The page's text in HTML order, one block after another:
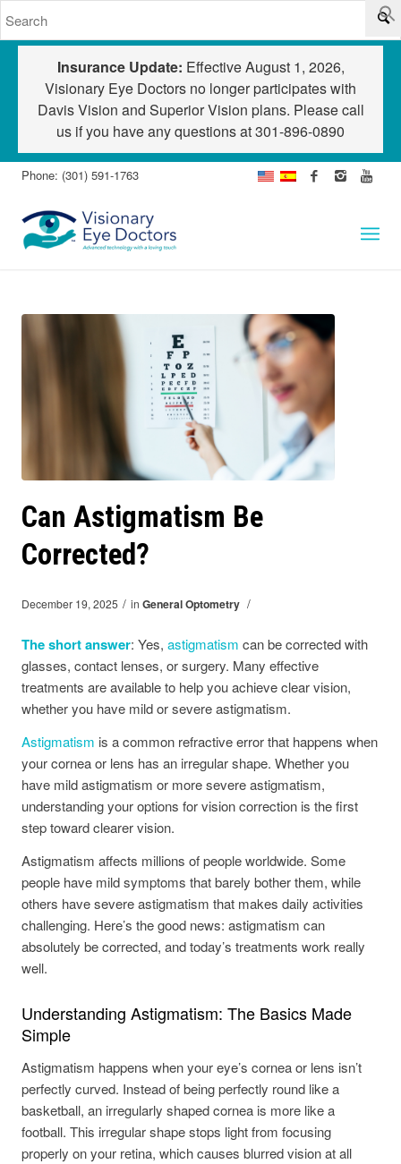
Insurance Update: Effective August 1, 2026,
Visionary Eye Doctors no longer participates with
Davis Vision and Superior Vision plans. Please call
us if you have any questions at301-896-0890
Phone: (301) 591-1763
Can Astigmatism Be
Corrected?
December 19, 2025 / in General Optometry /
The short answer: Yes, astigmatism can be corrected with
glasses, contact lenses, or surgery. Many effective
treatments are available to help you achieve clear vision,
whether you have mild or severe astigmatism.
Astigmatism is a common refractive error that happens when
your cornea or lens has an irregular shape. Whether you
have mild astigmatism or more severe astigmatism,
understanding your options for vision correction is the first
step toward clearer vision.
Astigmatism affects millions of people worldwide. Some
people have mild symptoms that barely bother them, while
others have severe astigmatism that makes daily activities
challenging. Here’s the good news: astigmatism can
absolutely be corrected, and today’s treatments work really
well.
Understanding Astigmatism: The Basics Made
Simple
Astigmatism happens when your eye’s cornea or lens isn’t
perfectly curved. Instead of being perfectly round like a
basketball, an irregularly shaped cornea is more like a
football. This irregular shape stops light from focusing
properly on your retina, which causes blurred vision at all